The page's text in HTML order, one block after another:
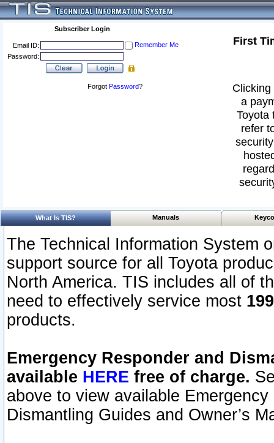
Subscriber Login
Email ID:
Remember Me
Password:
Forgot Password?
First
a
Toyota
refer
What Is TIS? Manuals
The Technical Information System
support source for all Toyota
North America. TIS includes all of
need to effectively service most
products.
Emergency Responder and
available HERE free of charge.
above to view available
Dismantling Guides and Owner’s